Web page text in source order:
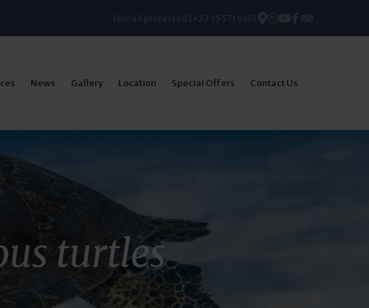
News Gallery Location Special Offers Contact Us
turtles